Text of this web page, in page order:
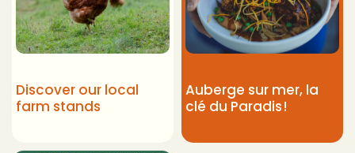
Discover our local
farm stands
Auberge sur mer, la
clé du Paradis !